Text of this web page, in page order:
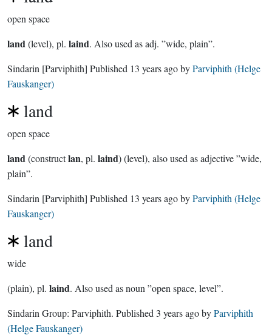
open space
land(level), pl. laind. Also used as adj. ”wide, plain”.
Sindarin [Parviphith] Published 13 years agobyParviphith (Helge
Fauskanger)
land
open space
land(constructlan, pl. laind) (level), also used as adjective ”wide,
plain”.
Sindarin [Parviphith] Published 13 years agobyParviphith (Helge
Fauskanger)
land
wide
(plain), pl. laind. Also used as noun ”open space, level”.
Sindarin Group: Parviphith. Published 3 years agobyParviphith
(Helge Fauskanger)